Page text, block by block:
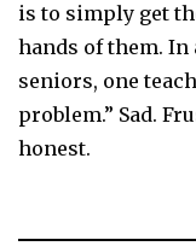
is to simply get
hands of them. In
seniors, one
problem.” Sad.
honest.